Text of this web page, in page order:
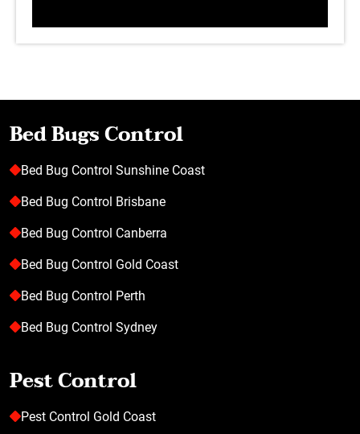
Bed Bugs Control
Bed Bug Control Sunshine Coast
Bed Bug Control Brisbane
Bed Bug Control Canberra
Bed Bug Control Gold Coast
Bed Bug Control Perth
Bed Bug Control Sydney
Pest Control
Pest Control Gold Coast